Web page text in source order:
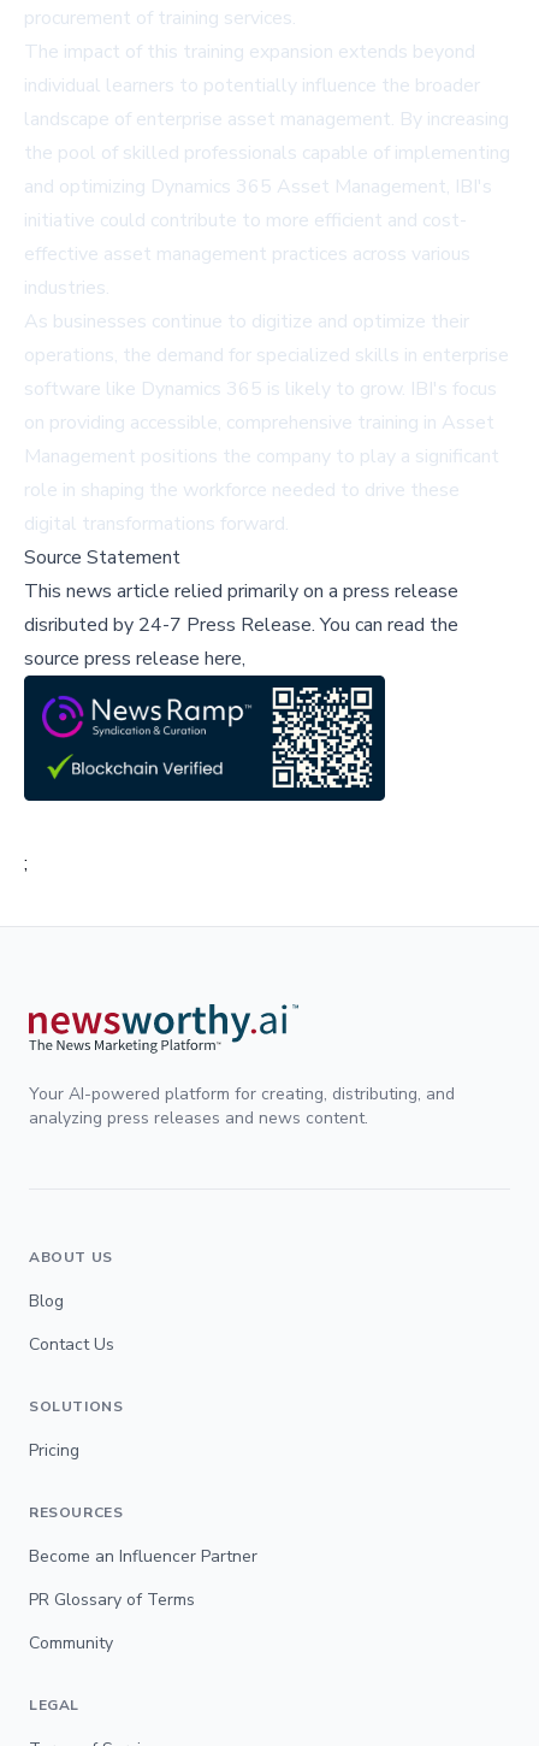
procurement of training services.
The impact of this training expansion extends beyond
individual learners to potentially influence the broader
landscape of enterprise asset management. By increasing
the pool of skilled professionals capable of implementing
and optimizing Dynamics 365 Asset Management, IBI's
initiative could contribute to more efficient and cost-
effective asset management practices across various
industries.
As businesses continue to digitize and optimize their
operations, the demand for specialized skills in enterprise
software like Dynamics 365 is likely to grow. IBI's focus
on providing accessible, comprehensive training in Asset
Management positions the company to play a significant
role in shaping the workforce needed to drive these
digital transformations forward.
Source Statement
This news article relied primarily on a press release
disributed by 24-7 Press Release.You can read the
source press release here,
;
Your AI-powered platform for creating, distributing, and
analyzing press releases and news content.
ABOUT US
Blog
Contact Us
SOLUTIONS
Pricing
RESOURCES
Become an Influencer Partner
PR Glossary of Terms
Community
LEGAL